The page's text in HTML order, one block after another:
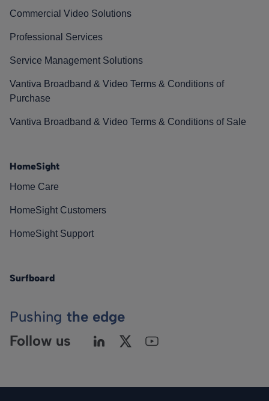
Commercial Video Solutions
Professional Services
Service Management Solutions
Vantiva Broadband & Video Terms & Conditions of
Purchase
Vantiva Broadband & Video Terms & Conditions of Sale
HomeSight
Home Care
HomeSight Customers
HomeSight Support
Surfboard
Pushing the edge
Follow us